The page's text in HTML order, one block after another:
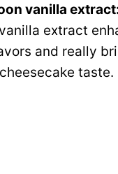
vanilla
extract
and really
taste.